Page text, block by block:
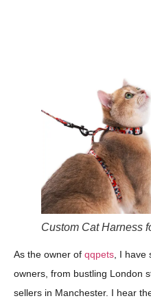
Custom Cat Harness
As the owner of qqpets , I
owners, from bustling London
sellers in Manchester. I hear